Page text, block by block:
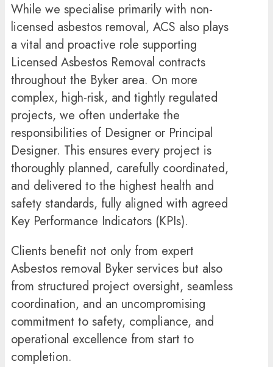
While we specialise primarily with non-
licensed asbestos removal, ACS also plays
a vital and proactive role supporting
Licensed Asbestos Removal contracts
throughout the Byker area. On more
complex, high-risk, and tightly regulated
projects, we often undertake the
responsibilities of Designer or Principal
Designer. This ensures every project is
thoroughly planned, carefully coordinated,
and delivered to the highest health and
safety standards, fully aligned with agreed
Key Performance Indicators (KPIs).
Clients benefit not only from expert
Asbestos removal Byker services but also
from structured project oversight, seamless
coordination, and an uncompromising
commitment to safety, compliance, and
operational excellence from start to
completion.